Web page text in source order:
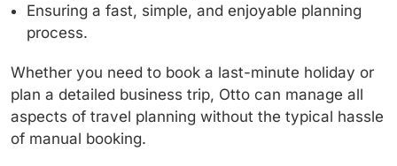
Ensuring a fast, simple, and enjoyable planning
process.
Whether you need to book a last-minute holiday or
plan a detailed business trip, Otto can manage all
aspects of travel planning without the typical hassle
of manual booking.